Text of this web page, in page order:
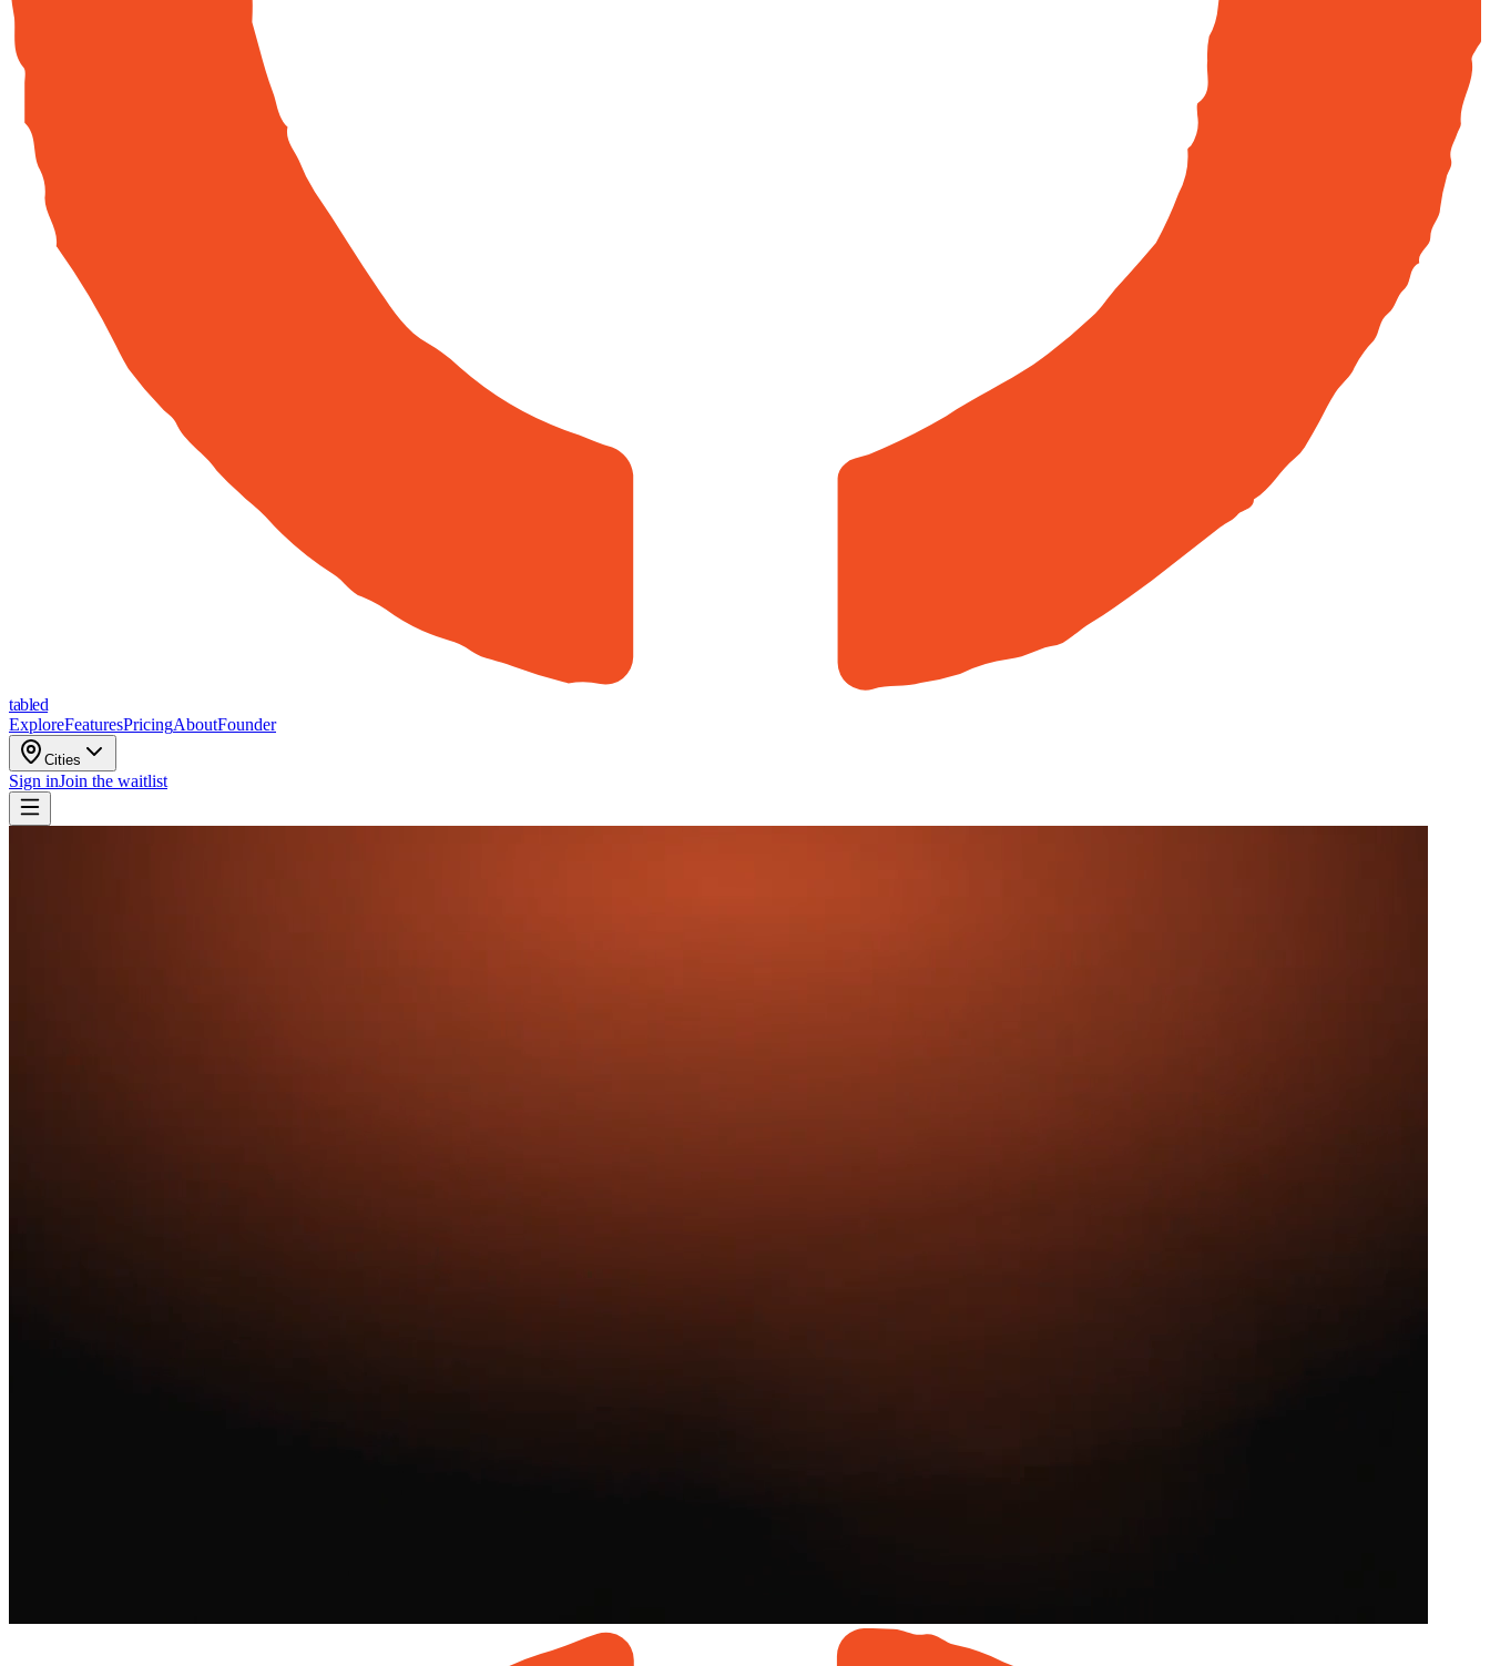
tabled
ExploreFeaturesPricingAboutFounder
Cities
Sign inJoin the waitlist